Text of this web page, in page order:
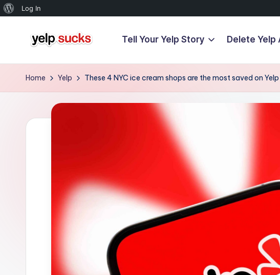
About
Log In
content
Y
e
p
Your
Doesn't
Have
Tell Your Yelp Story Delete Yelp
Home Yelp These 4 NYC ice cream shops are the most saved on